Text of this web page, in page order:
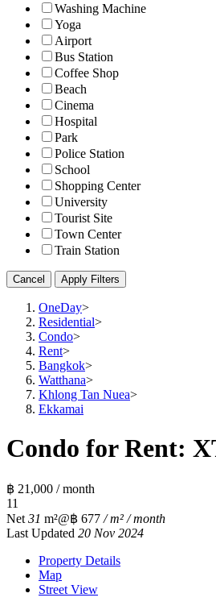
Washing Machine
Yoga
Airport
Bus Station
Coffee Shop
Beach
Cinema
Hospital
Park
Police Station
School
Shopping Center
University
Tourist Site
Town Center
Train Station
Cancel Apply Filters
OneDay>
Residential>
Condo>
Rent>
Bangkok>
Watthana>
Khlong Tan Nuea>
Ekkamai
Condo for Rent:
฿ 21,000 / month
11
Net 31 m²@฿ 677 / m² / month
Last Updated 20 Nov 2024
Property Details
Map
Street View